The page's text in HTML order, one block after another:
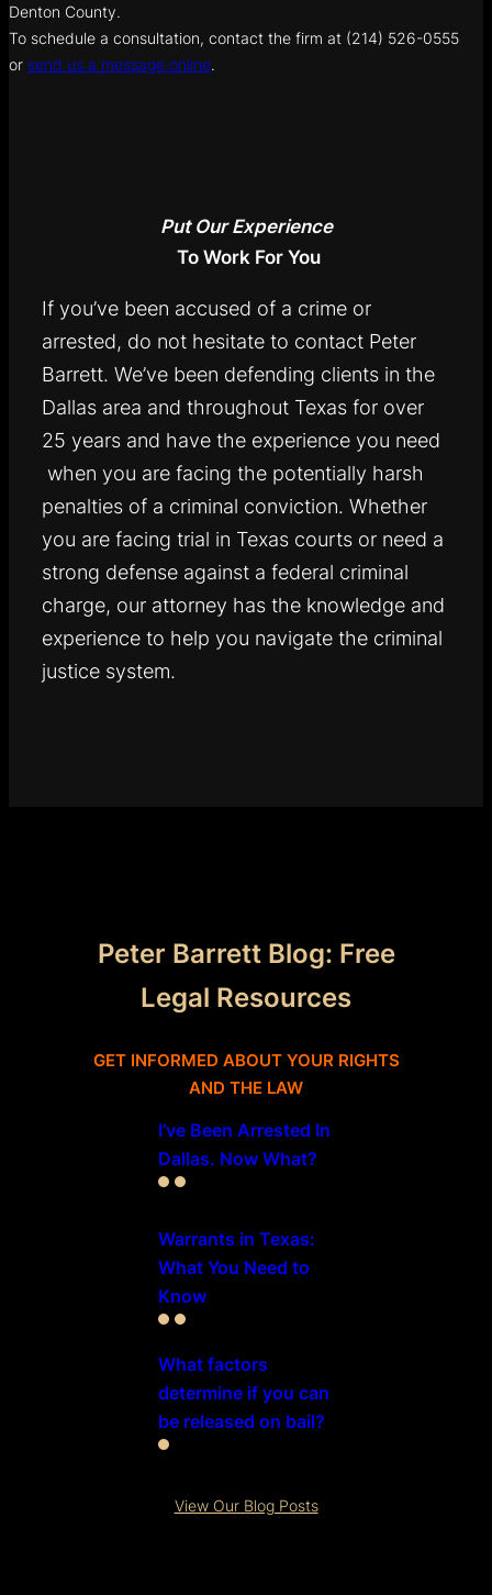
Denton County.
To schedule a consultation, contact the firm at (214) 526-0555
or send us a message online.
Put Our Experience
To Work For You
If you’ve been accused of a crime or
arrested, do not hesitate to contact Peter
Barrett. We’ve been defending clients in the
Dallas area and throughout Texas for over
25 years and have the experience you need
when you are facing the potentially harsh
penalties of a criminal conviction. Whether
you are facing trial in Texas courts or need a
strong defense against a federal criminal
charge, our attorney has the knowledge and
experience to help you navigate the criminal
justice system.
Peter Barrett Blog: Free
Legal Resources
GET INFORMED ABOUT YOUR RIGHTS
AND THE LAW
I’ve Been Arrested In
Dallas. Now What?
Warrants in Texas:
What You Need to
Know
What factors
determine if you can
be released on bail?
View Our Blog Posts